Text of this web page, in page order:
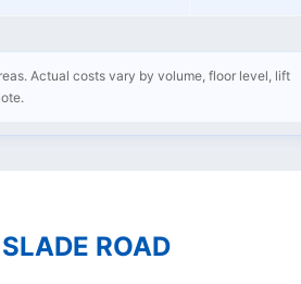
Actual costs vary by volume, floor level, lift
ROAD